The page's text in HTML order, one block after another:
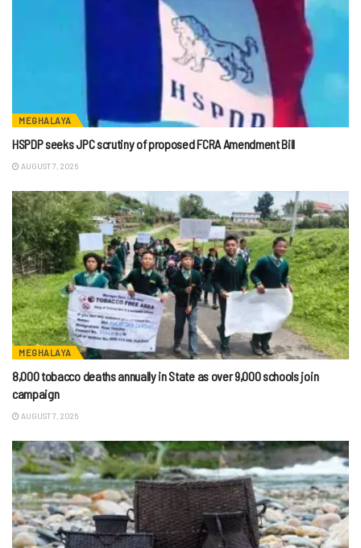
MEGHALAYA
HSPDP seeks JPC scrutiny of proposed FCRA Amendment Bill
AUGUST 7, 2026
MEGHALAYA
8,000 tobacco deaths annually in State as over 9,000 schools join
campaign
AUGUST 7, 2026